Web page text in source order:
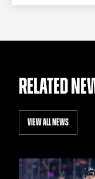
RELATED
VIEW ALL NEWS